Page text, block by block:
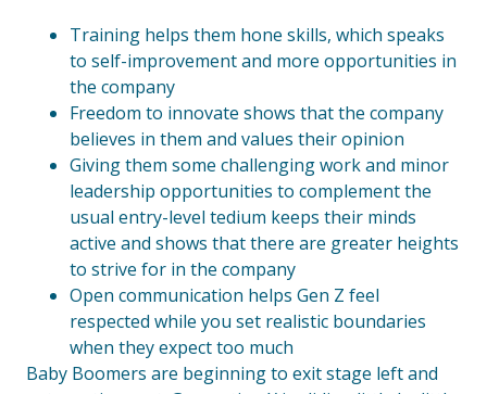
Training helps them hone skills, which speaks
to self-improvement and more opportunities in
the company
Freedom to innovate shows that the company
believes in them and values their opinion
Giving them some challenging work and minor
leadership opportunities to complement the
usual entry-level tedium keeps their minds
active and shows that there are greater heights
to strive for in the company
Open communication helps Gen Z feel
respected while you set realistic boundaries
when they expect too much
Baby Boomers are beginning to exit stage left and